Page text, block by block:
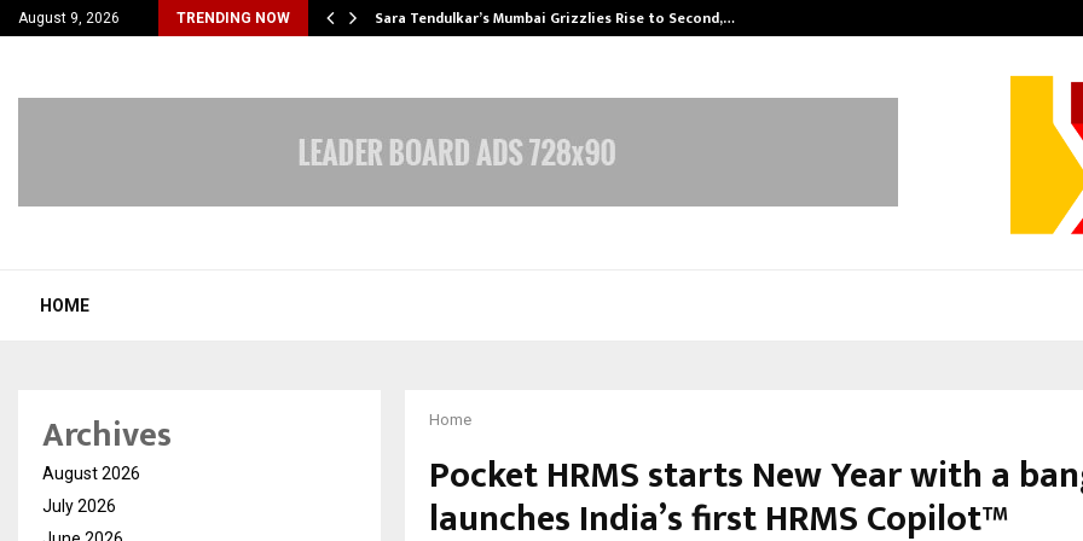
August 9, 2026 TRENDING NOW
Most Affordable… Sara Tendulkar’s Mumbai Grizzlies Rise to Second,…
HOME
Home
Pocket HRMS starts New Year with a
launches India’s first HRMS Copilot™
Archives
August 2026
July 2026